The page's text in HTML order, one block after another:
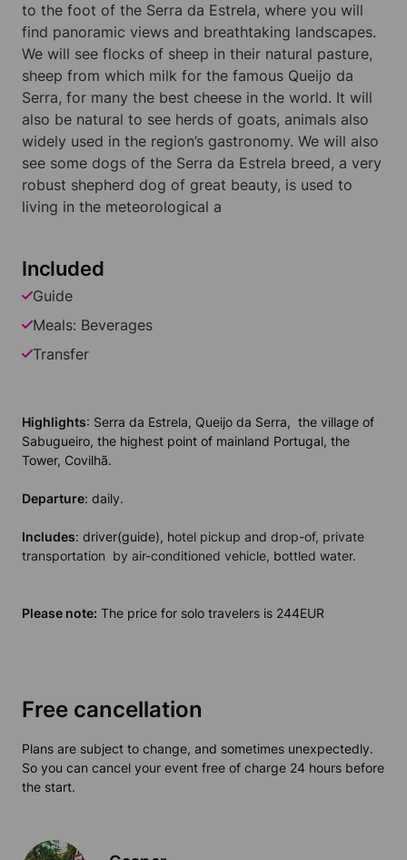
to the foot of the Serra da Estrela, where you will
find panoramic views and breathtaking landscapes.
We will see flocks of sheep in their natural pasture,
sheep from which milk for the famous Queijo da
Serra, for many the best cheese in the world. It will
also be natural to see herds of goats, animals also
widely used in the region’s gastronomy. We will also
see some dogs of the Serra da Estrela breed, a very
robust shepherd dog of great beauty, is used to
living in the meteorological a
Included
Guide
Meals: Beverages
Transfer
Highlights: Serra da Estrela, Queijo da Serra, the village of
Sabugueiro, the highest point of mainland Portugal, the
Tower, Covilhã.
Departure: daily.
Includes: driver(guide), hotel pickup and drop-of, private
transportation by air-conditioned vehicle, bottled water.
Please note: The price for solo travelers is 244EUR
Free cancellation
Plans are subject to change, and sometimes unexpectedly.
So you can cancel your event free of charge 24 hours before
the start.